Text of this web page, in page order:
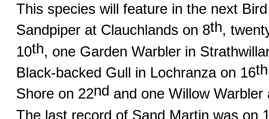
This species will feature in the next
Sandpiper at Clauchlands on 8th,
10th, one Garden Warbler in
Black-backed Gull in Lochranza on 16th
Shore on 22nd and one Willow
The last record of Sand Martin was on